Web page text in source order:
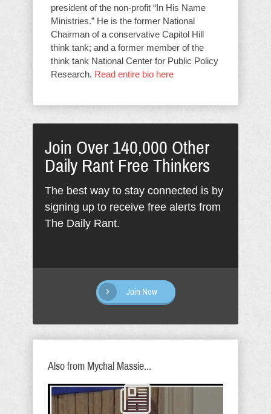
president of the non-profit “In His Name
Ministries.” He is the former National
Chairman of a conservative Capitol Hill
think tank; and a former member of the
think tank National Center for Public Policy
Research. Read entire bio here
Join Over 140,000 Other
Daily Rant Free Thinkers
The best way to stay connected is by
signing up to receive free alerts from
The Daily Rant.
Join Now
Also from Mychal Massie...